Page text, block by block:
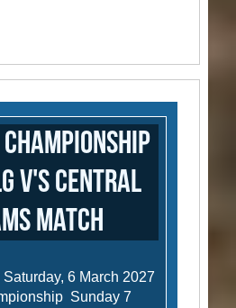
v's Central
Match
6 March 2027
Sunday 7